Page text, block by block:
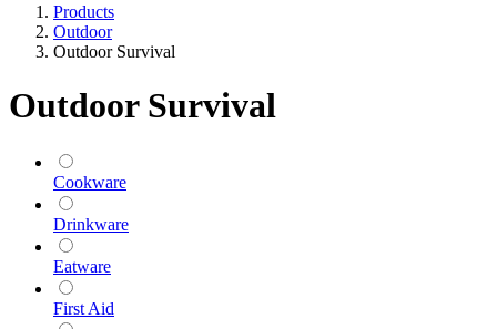
Products
Outdoor
Outdoor Survival
Outdoor Survival
Cookware
Drinkware
Eatware
First Aid